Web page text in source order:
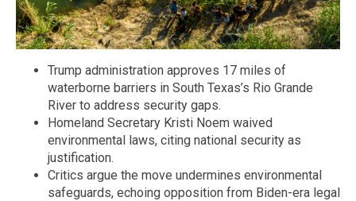
Trump administration approves 17 miles of
waterborne barriers in South Texas’s Rio Grande
River to address security gaps.
Homeland Secretary Kristi Noem waived
environmental laws, citing national security as
justification.
Critics argue the move undermines environmental
safeguards, echoing opposition from Biden-era legal